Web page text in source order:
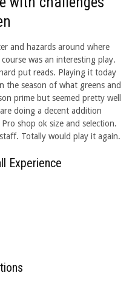
and hazards around where
was an interesting play.
put reads. Playing it today
the season of what greens and
prime but seemed pretty well
doing a decent addition
shop ok size and selection.
Totally would play it again.
Experience